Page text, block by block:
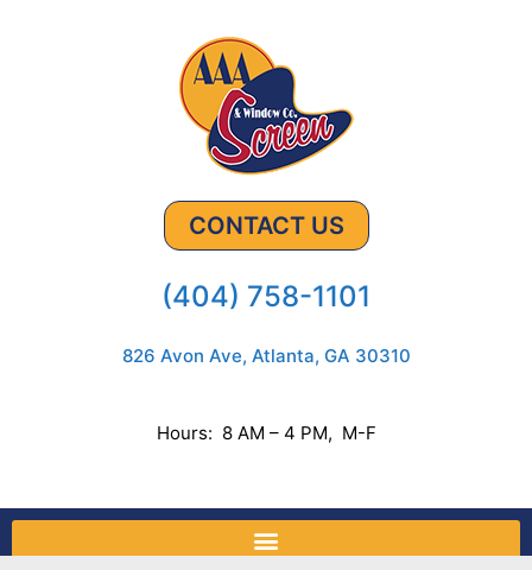
CONTACT US
(404) 758-1101
826 Avon Ave, Atlanta, GA 30310
Hours: 8 AM – 4 PM, M-F